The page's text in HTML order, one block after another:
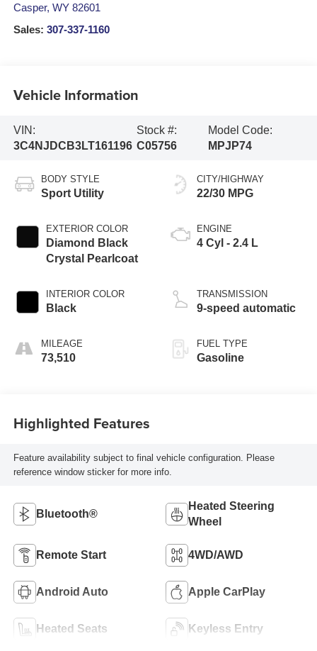
Casper, WY 82601
Sales: 307-337-1160
Vehicle Information
VIN:
3C4NJDCB3LT161196
Stock #:
C05756
Model Code:
MPJP74
BODY STYLE
Sport Utility
EXTERIOR COLOR
Diamond Black
Crystal Pearlcoat
INTERIOR COLOR
Black
MILEAGE
73,510
CITY/HIGHWAY
22/30 MPG
ENGINE
4 Cyl - 2.4 L
TRANSMISSION
9-speed automatic
FUEL TYPE
Gasoline
Highlighted Features
Feature availability subject to final vehicle configuration. Please
reference window sticker for more info.
Bluetooth®
Heated Steering
Wheel
Remote Start 4WD/AWD
Android Auto Apple CarPlay
Heated Seats Keyless Entry